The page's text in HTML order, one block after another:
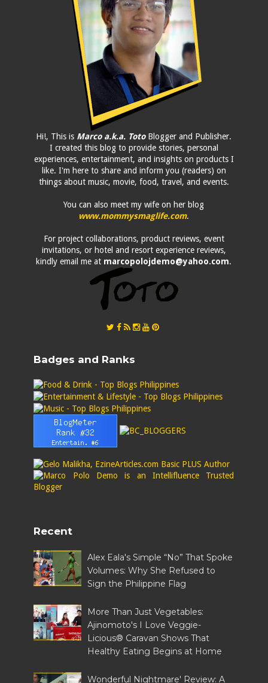
Hi!, This is Marco a.k.a. TotoBlogger and Publisher.
I created this blog to provide stories, personal
experiences, entertainment, and insights on products I
like. I'm here to share and inform you (readers) on
things about music, movie, food, travel, and events.
You can also meet my wife on her blog
www.mommysmaglife.com.
For project collaborations, product reviews, event
invitations, or hotel and resort experience reviews,
kindly email me at marcopolojdemo@yahoo.com.
Badges and Ranks
Recent
Alex Eala's Simple “No” That Spoke
Volumes: Why She Refused to
Sign the Philippine Flag
More Than Just Vegetables:
Ajinomoto's I Love Veggie-
Licious® Caravan Shows That
Healthy Eating Begins at Home
Wonderful Nightmare' Review: A